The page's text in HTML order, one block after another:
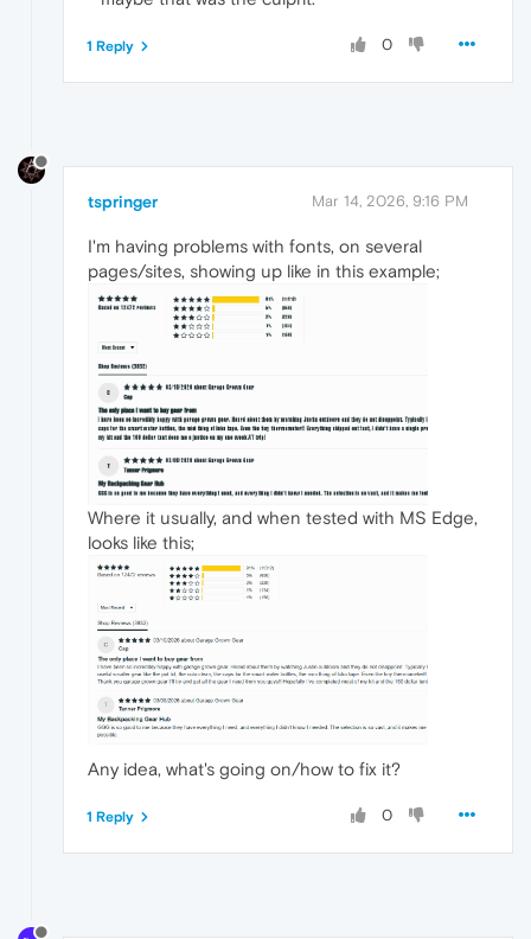
0
1 Reply
tspringer Mar 14, 2026, 9:16 PM
I'm having problems with fonts, on several
pages/sites, showing up like in this example;
Where it usually, and when tested with MS Edge,
looks like this;
Any idea, what's going on/how to fix it?
0
1 Reply